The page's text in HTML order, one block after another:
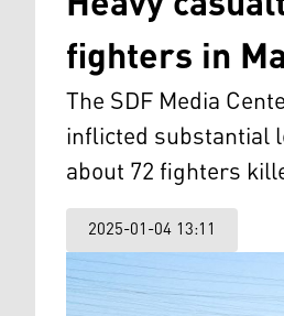
fighters in
The SDF Media
inflicted substantial
about 72 fighters
2025-01-04 13:11